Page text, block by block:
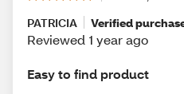
PATRICIA
Verified
Reviewed 1 year ago
Easy to find product